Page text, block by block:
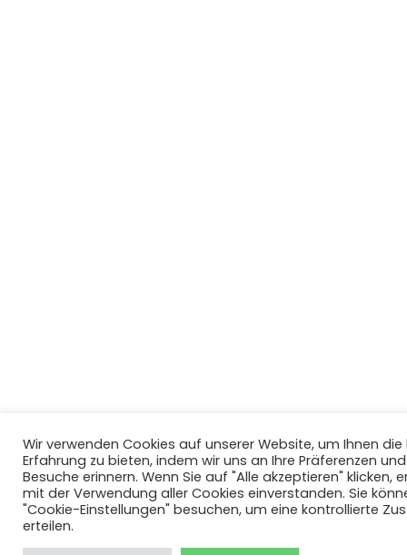
Wir verwenden Cookies auf unserer Website, um Ihnen
Erfahrung zu bieten, indem wir uns an Ihre Präferenzen
Besuche erinnern. Wenn Sie auf "Alle akzeptieren" klicken,
mit der Verwendung aller Cookies einverstanden. Sie
"Cookie-Einstellungen" besuchen, um eine kontrollierte
erteilen.